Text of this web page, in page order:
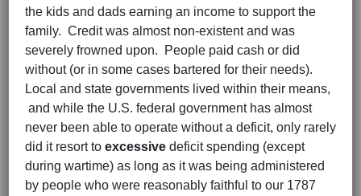
the kids and dads earning an income to support the
family. Credit was almost non-existent and was
severely frowned upon. People paid cash or did
without (or in some cases bartered for their needs).
Local and state governments lived within their means,
and while the U.S. federal government has almost
never been able to operate without a deficit, only rarely
did it resort to excessive deficit spending (except
during wartime) as long as it was being administered
by people who were reasonably faithful to our 1787